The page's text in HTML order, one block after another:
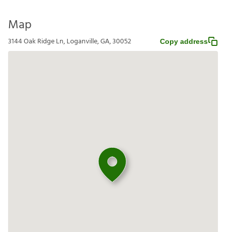
Map
3144 Oak Ridge Ln, Loganville, GA, 30052 Copy address